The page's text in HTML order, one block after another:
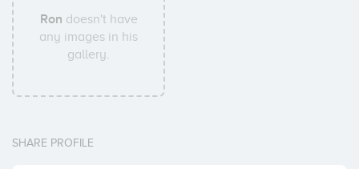
Ron doesn't have
any images in his
gallery.
SHARE PROFILE